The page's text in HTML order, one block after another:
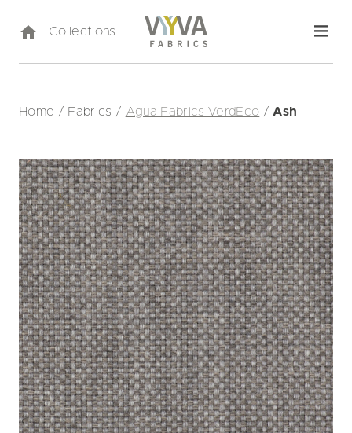
Collections
Home / Fabrics / Agua Fabrics VerdEco / Ash